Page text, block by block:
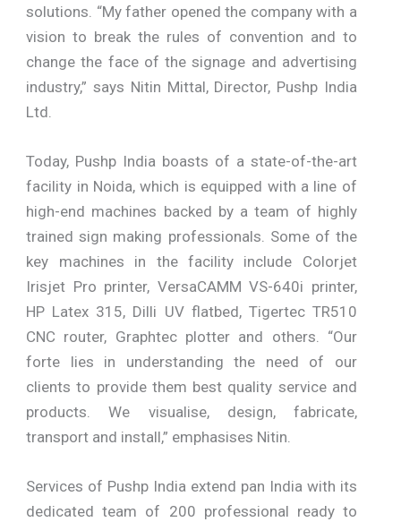
solutions. “My father opened the company with a
vision to break the rules of convention and to
change the face of the signage and advertising
industry,” says Nitin Mittal, Director, Pushp India
Ltd.
Today, Pushp India boasts of a state-of-the-art
facility in Noida, which is equipped with a line of
high-end machines backed by a team of highly
trained sign making professionals. Some of the
key machines in the facility include Colorjet
Irisjet Pro printer, VersaCAMM VS-640i printer,
HP Latex 315, Dilli UV flatbed, Tigertec TR510
CNC router, Graphtec plotter and others. “Our
forte lies in understanding the need of our
clients to provide them best quality service and
products. We visualise, design, fabricate,
transport and install,” emphasises Nitin.
Services of Pushp India extend pan India with its
dedicated team of 200 professional ready to